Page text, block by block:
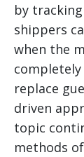
by
shippers
when the
replace
driven
topic
methods